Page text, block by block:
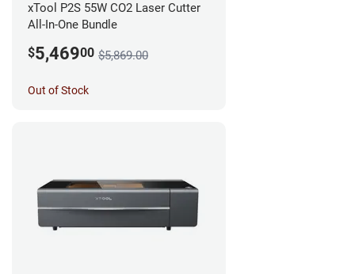
xTool P2S 55W CO2 Laser Cutter
All-In-One Bundle
$5,46900 $5,869.00
Out of Stock